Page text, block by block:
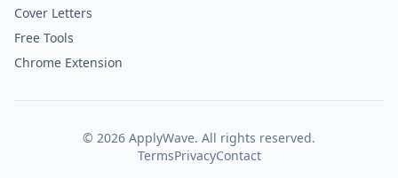
Cover Letters
Free Tools
Chrome Extension
© 2026 ApplyWave. All rights reserved.
TermsPrivacyContact